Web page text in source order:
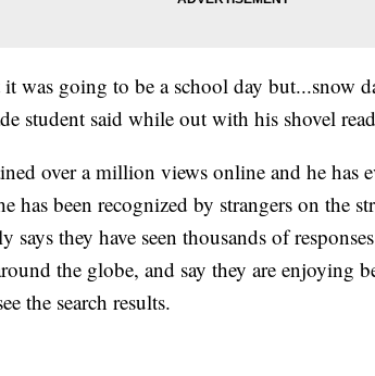
was going to be a school day but...snow
student said while out with his shovel
over a million views online and he has
has been recognized by strangers on the
says they have seen thousands of
the globe, and say they are enjoying
the search results.